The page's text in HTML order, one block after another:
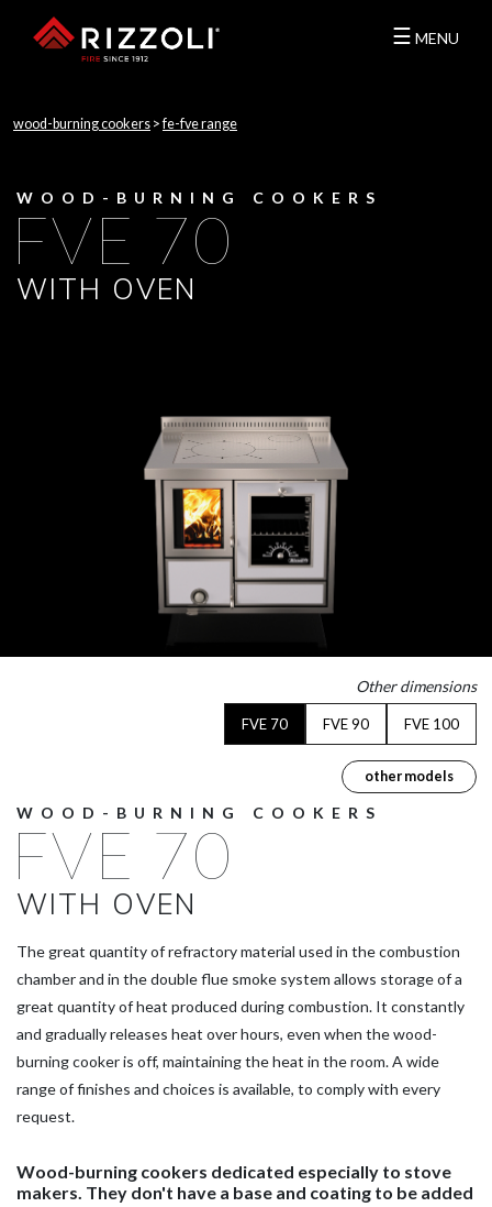
☰ MENU
wood-burning cookers > fe-fve range
WOOD-BURNING COOKERS
FVE 70
WITH OVEN
Other dimensions
FVE 70 FVE 90 FVE 100
other models
WOOD-BURNING COOKERS
FVE 70
WITH OVEN
The great quantity of refractory material used in the combustion
chamber and in the double flue smoke system allows storage of a
great quantity of heat produced during combustion. It constantly
and gradually releases heat over hours, even when the wood-
burning cooker is off, maintaining the heat in the room. A wide
range of finishes and choices is available, to comply with every
request.
Wood-burning cookers dedicated especially to stove
makers. They don't have a base and coating to be added